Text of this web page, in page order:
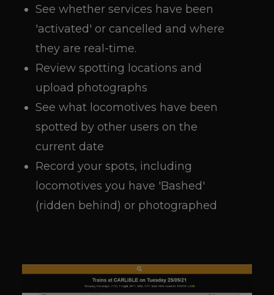
See whether services have been
'activated' or cancelled and where
they are real-time.
Review spotting locations and
upload photographs
See what locomotives have been
spotted by other users on the
current date
Record your spots, including
locomotives you have 'Bashed'
(ridden behind) or photographed